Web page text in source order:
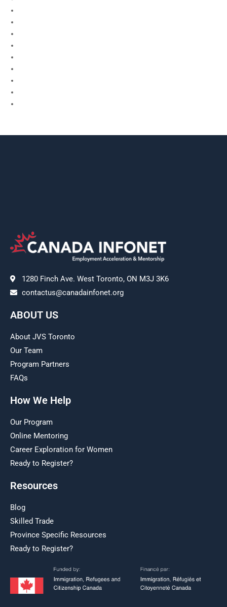
1280 Finch Ave. West Toronto, ON M3J 3K6
contactus@canadainfonet.org
ABOUT US
About JVS Toronto
Our Team
Program Partners
FAQs
How We Help
Our Program
Online Mentoring
Career Exploration for Women
Ready to Register?
Resources
Blog
Skilled Trade
Province Specific Resources
Ready to Register?